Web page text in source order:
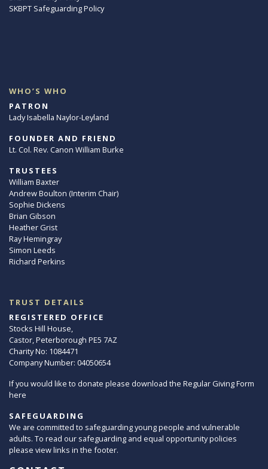
SKBPT Safeguarding Policy
WHO’S WHO
PATRON
Lady Isabella Naylor-Leyland
FOUNDER AND FRIEND
Lt. Col. Rev. Canon William Burke
TRUSTEES
William Baxter
Andrew Boulton (Interim Chair)
Sophie Dickens
Brian Gibson
Heather Grist
Ray Hemingray
Simon Leeds
Richard Perkins
TRUST DETAILS
REGISTERED OFFICE
Stocks Hill House,
Castor, Peterborough PE5 7AZ
Charity No: 1084471
Company Number: 04050654
If you would like to donate please download the Regular Giving Form
here
SAFEGUARDING
We are committed to safeguarding young people and vulnerable
adults. To read our safeguarding and equal opportunity policies
please view links in the footer.